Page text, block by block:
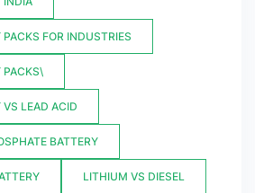
FOR INDUSTRIES
PACKS\
LEAD ACID
BATTERY
LITHIUM VS DIESEL